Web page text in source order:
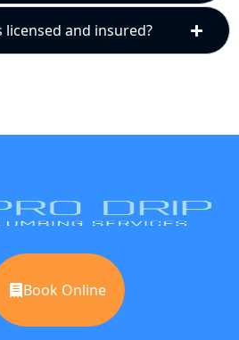
and insured?
Book Online